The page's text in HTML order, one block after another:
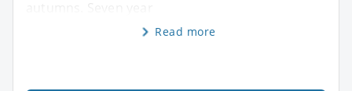
Read more